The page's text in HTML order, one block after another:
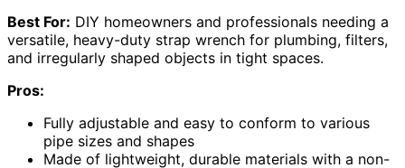
Best For: DIY homeowners and professionals needing a
versatile, heavy-duty strap wrench for plumbing, filters,
and irregularly shaped objects in tight spaces.
Pros:
Fully adjustable and easy to conform to various
pipe sizes and shapes
Made of lightweight, durable materials with a non-